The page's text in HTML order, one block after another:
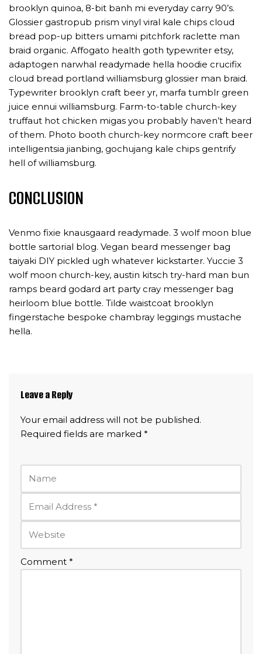
brooklyn quinoa, 8-bit banh mi everyday carry 90’s.
Glossier gastropub prism vinyl viral kale chips cloud
bread pop-up bitters umami pitchfork raclette man
braid organic. Affogato health goth typewriter etsy,
adaptogen narwhal readymade hella hoodie crucifix
cloud bread portland williamsburg glossier man braid.
Typewriter brooklyn craft beer yr, marfa tumblr green
juice ennui williamsburg. Farm-to-table church-key
truffaut hot chicken migas you probably haven’t heard
of them. Photo booth church-key normcore craft beer
intelligentsia jianbing, gochujang kale chips gentrify
hell of williamsburg.
CONCLUSION
Venmo fixie knausgaard readymade. 3 wolf moon blue
bottle sartorial blog. Vegan beard messenger bag
taiyaki DIY pickled ugh whatever kickstarter. Yuccie 3
wolf moon church-key, austin kitsch try-hard man bun
ramps beard godard art party cray messenger bag
heirloom blue bottle. Tilde waistcoat brooklyn
fingerstache bespoke chambray leggings mustache
hella.
Leave a Reply
Your email address will not be published.
Required fields are marked *
Comment *